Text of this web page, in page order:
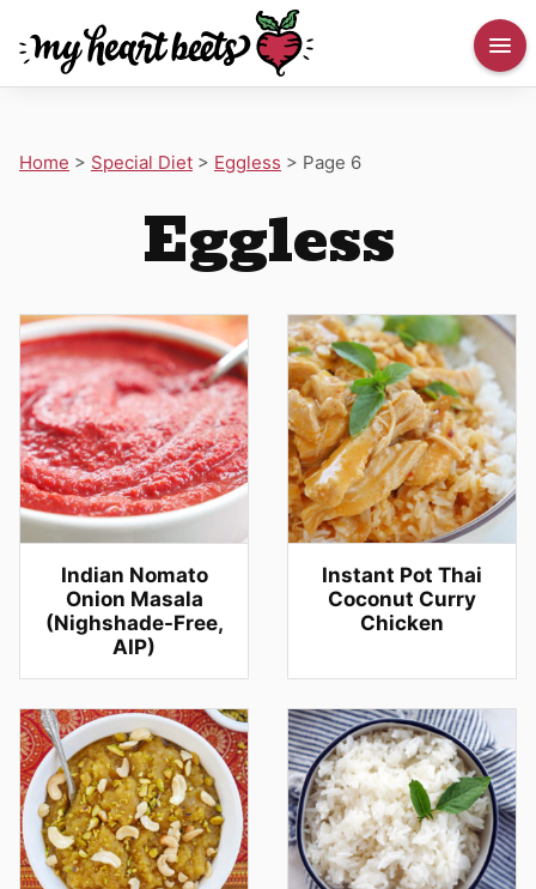
Home > Special Diet > Eggless > Page 6
Eggless
Indian Nomato
Onion Masala
(Nighshade-Free,
AIP)
Instant Pot Thai
Coconut Curry
Chicken